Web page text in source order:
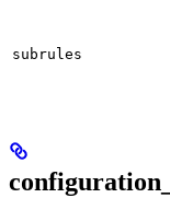
subrules